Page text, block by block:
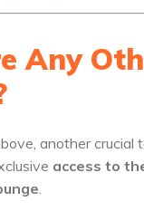
Any
another crucial
access to